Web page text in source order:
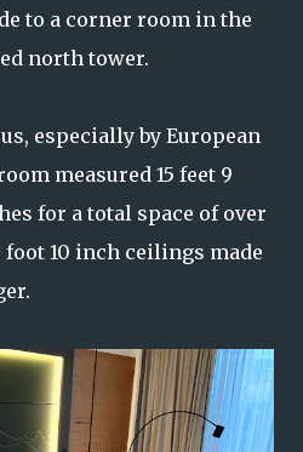
to a corner room in the
north tower.
especially by European
measured 15 feet 9
for a total space of over
foot 10 inch ceilings made